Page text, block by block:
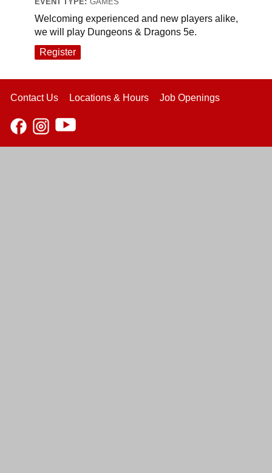
Welcoming experienced and new players alike,
we will play Dungeons & Dragons 5e.
Register
Contact Us Locations & Hours Job Openings